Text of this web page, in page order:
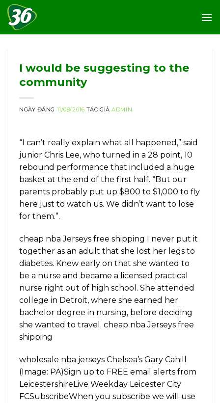
Skip
to
content
I would be suggesting to the
community
NGÀY ĐĂNG 11/08/2016 TÁC GIẢADMIN
“I can’t really explain what all happened,” said
junior Chris Lee, who turned in a 28 point, 10
rebound performance that included a huge
basket at the end of the first half. “But our
parents probably put up $800 to $1,000 to fly
here just to watch us. We didn’t want to lose
for them.”.
cheap nba Jerseys free shipping I never put it
together as an adult that she lost her legs to
diabetes. Knew early on that she wanted to
be a nurse and became a licensed practical
nurse right out of high school. She attended
college in Detroit, where she earned her
bachelor degree in nursing, before deciding
she wanted to travel. cheap nba Jerseys free
shipping
wholesale nba jerseys Chelsea’s Gary Cahill
(Image: PA)Sign up to FREE email alerts from
LeicestershireLive Weekday Leicester City
FCSubscribeWhen you subscribe we will use